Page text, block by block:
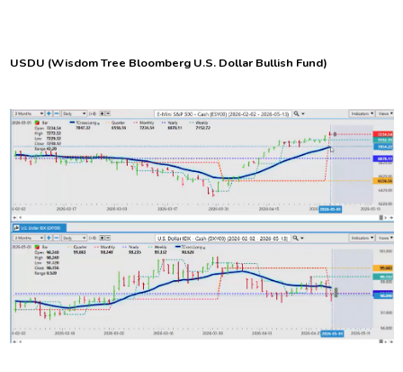
USDU (Wisdom Tree Bloomberg U.S. Dollar Bullish Fund)